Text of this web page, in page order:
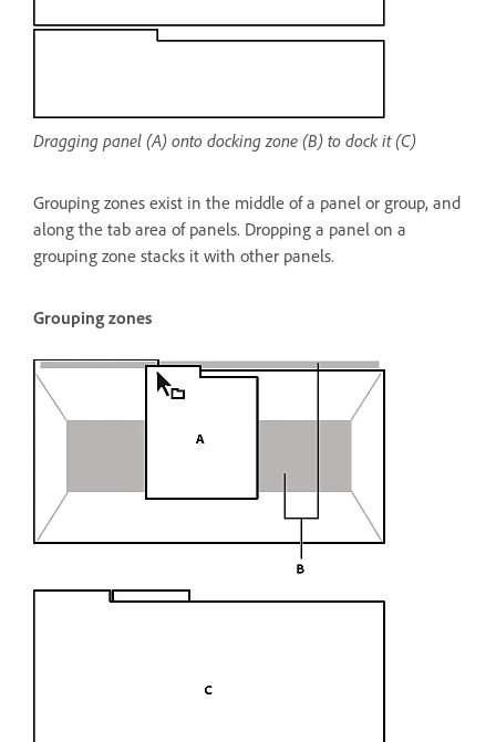
Dragging panel (A) onto docking zone (B) to dock it (C)
Grouping zones exist in the middle of a panel or group, and
along the tab area of panels. Dropping a panel on a
grouping zone stacks it with other panels.
Grouping zones